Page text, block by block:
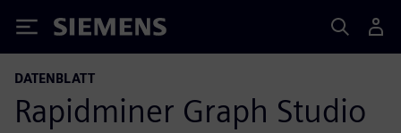
Siemens
DATENBLATT
Rapidminer Graph Studio